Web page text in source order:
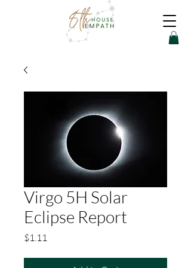
Virgo 5H Solar
Eclipse Report
$1.11